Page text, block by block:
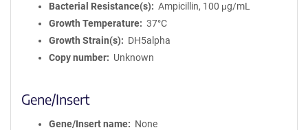
Bacterial Resistance(s)
Ampicillin, 100 μg/mL
Growth Temperature
37°C
Growth Strain(s)
DH5alpha
Copy number
Unknown
Gene/Insert
Gene/Insert name
None